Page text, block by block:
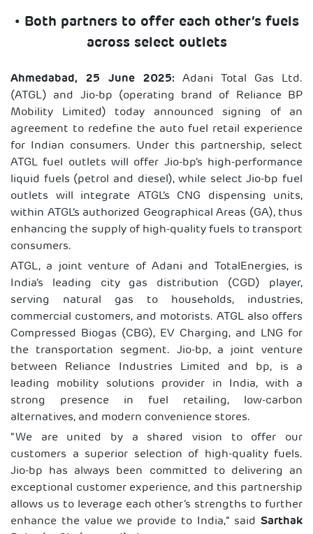
• Both partners to offer each other’s fuels
across select outlets
Ahmedabad, 25 June 2025: Adani Total Gas Ltd.
(ATGL) and Jio-bp (operating brand of Reliance BP
Mobility Limited) today announced signing of an
agreement to redefine the auto fuel retail experience
for Indian consumers. Under this partnership, select
ATGL fuel outlets will offer Jio-bp’s high-performance
liquid fuels (petrol and diesel), while select Jio-bp fuel
outlets will integrate ATGL’s CNG dispensing units,
within ATGL’s authorized Geographical Areas (GA), thus
enhancing the supply of high-quality fuels to transport
consumers.
ATGL, a joint venture of Adani and TotalEnergies, is
India’s leading city gas distribution (CGD) player,
serving natural gas to households, industries,
commercial customers, and motorists. ATGL also offers
Compressed Biogas (CBG), EV Charging, and LNG for
the transportation segment. Jio-bp, a joint venture
between Reliance Industries Limited and bp, is a
leading mobility solutions provider in India, with a
strong presence in fuel retailing, low-carbon
alternatives, and modern convenience stores.
“We are united by a shared vision to offer our
customers a superior selection of high-quality fuels.
Jio-bp has always been committed to delivering an
exceptional customer experience, and this partnership
allows us to leverage each other’s strengths to further
enhance the value we provide to India,” said Sarthak